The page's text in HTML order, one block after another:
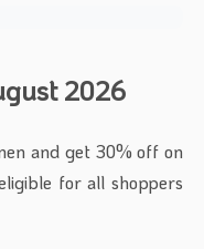
2026
and get 30% off on
for all shoppers